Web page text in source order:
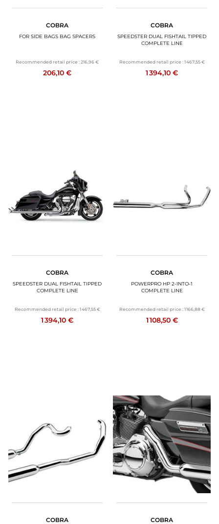
COBRA
FOR SIDE BAGS BAG SPACERS
Recommended retail price :216,96 €
206,10 €
COBRA
SPEEDSTER DUAL FISHTAIL TIPPED
COMPLETE LINE
Recommended retail price : 1 467,55 €
1 394,10 €
COBRA
SPEEDSTER DUAL FISHTAIL TIPPED
COMPLETE LINE
Recommended retail price : 1 467,55 €
1 394,10 €
COBRA
POWERPRO HP 2-INTO-1
COMPLETE LINE
Recommended retail price : 1 166,88 €
1 108,50 €
COBRA COBRA